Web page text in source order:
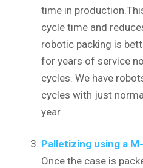
time in
cycle time and
robotic packing is
for years of service
cycles. We have
cycles with just
year.
Palletizing using a
Once the case is